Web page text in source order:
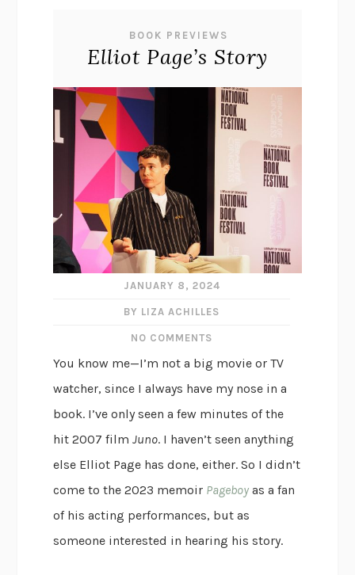
BOOK PREVIEWS
Elliot Page’s Story
JANUARY 8, 2024
BY LIZA ACHILLES
NO COMMENTS
You know me—I’m not a big movie or TV
watcher, since I always have my nose in a
book. I’ve only seen a few minutes of the
hit 2007 filmJuno. I haven’t seen anything
else Elliot Page has done, either. So I didn’t
come to the 2023 memoir Pageboy as a fan
of his acting performances, but as
someone interested in hearing his story.